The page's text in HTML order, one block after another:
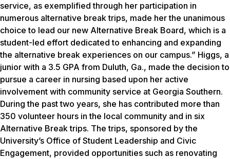
service, as exemplified through her participation in
numerous alternative break trips, made her the unanimous
choice to lead our new Alternative Break Board, which is a
student-led effort dedicated to enhancing and expanding
the alternative break experiences on our campus.” Higgs, a
junior with a 3.5 GPA from Duluth, Ga., made the decision to
pursue a career in nursing based upon her active
involvement with community service at Georgia Southern.
During the past two years, she has contributed more than
350 volunteer hours in the local community and in six
Alternative Break trips. The trips, sponsored by the
University’s Office of Student Leadership and Civic
Engagement, provided opportunities such as renovating